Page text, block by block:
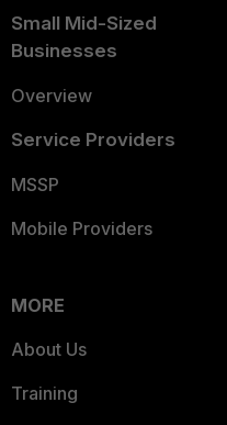
Small Mid-Sized
Businesses
Overview
Service Providers
MSSP
Mobile Providers
MORE
About Us
Training